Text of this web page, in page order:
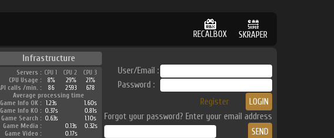
RECALBOX SKRAPER
Infrastructure
Servers : CPU 1 CPU 2
CPU 3
CPU Usage :
8% 29%
21%
calls /min. :
86 2593
678
Average processing time
Game Info OK :
1.23s
1.60s
Game Info KO : 0.37s
0.81s
Game Search : 0.63s
1.10s
Game Media :
0.13s
0.32s
Game Video :
0.17s
User/Email :
Password :
Register
Forgot your password? Enter your email address